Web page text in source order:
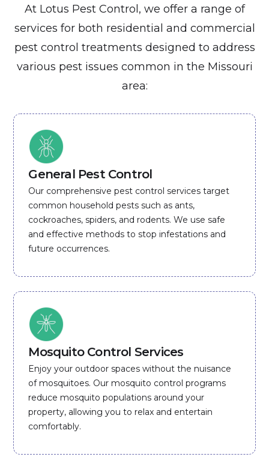
At Lotus Pest Control, we offer a range of
services for both residential and commercial
pest control treatments designed to address
various pest issues common in the Missouri
area:
General Pest Control
Our comprehensive pest control services target
common household pests such as ants,
cockroaches, spiders, and rodents. We use safe
and effective methods to stop infestations and
future occurrences.
Mosquito Control Services
Enjoy your outdoor spaces without the nuisance
of mosquitoes. Our mosquito control programs
reduce mosquito populations around your
property, allowing you to relax and entertain
comfortably.